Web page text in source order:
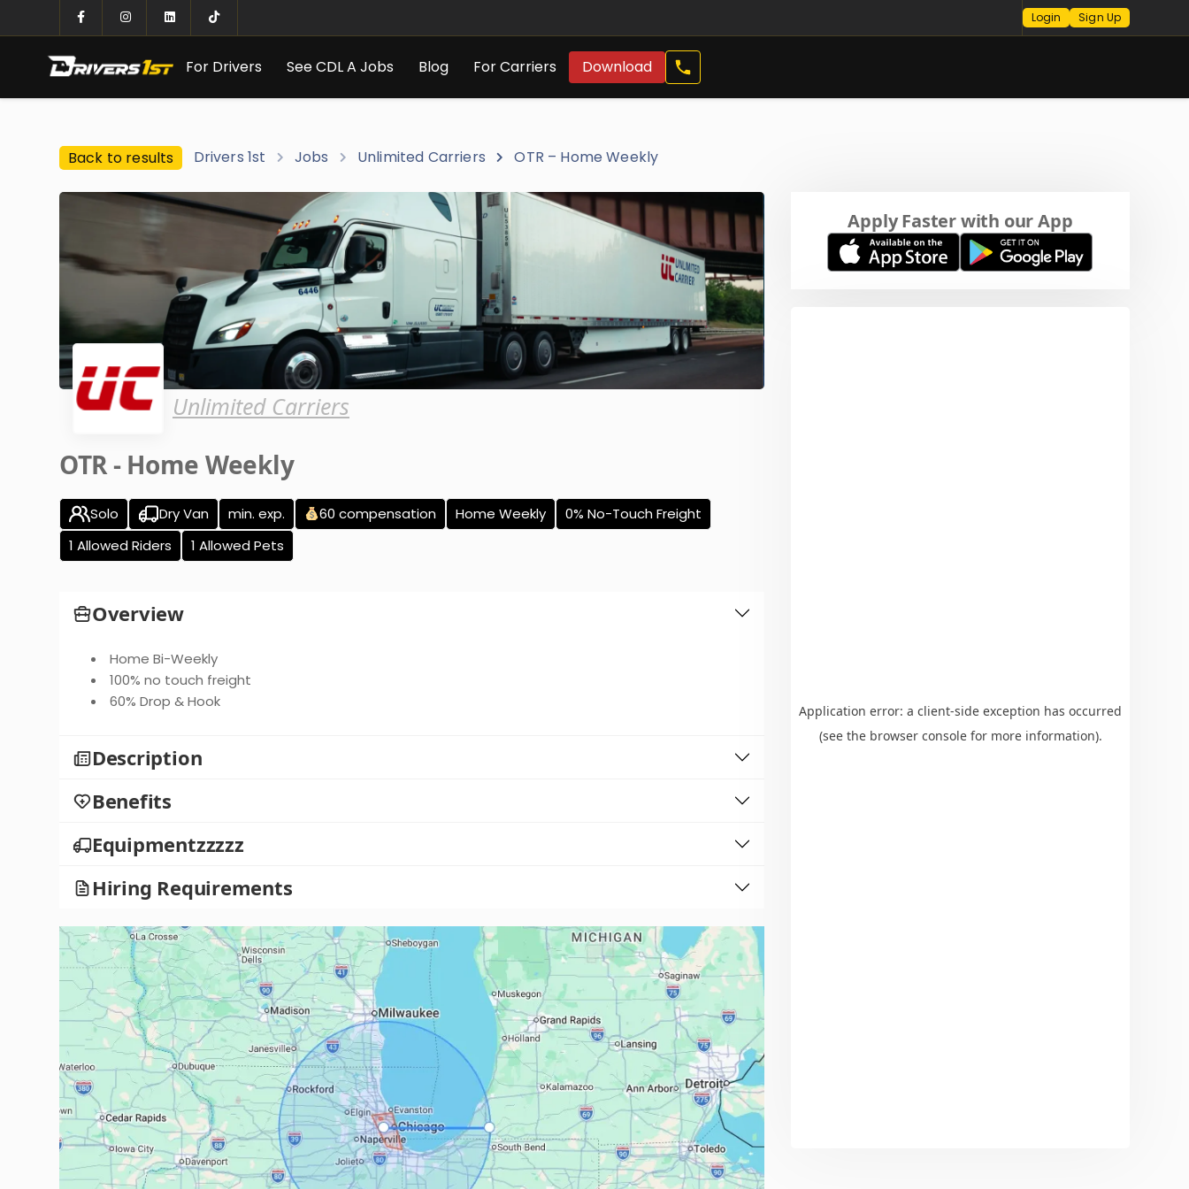
Login Sign Up
For Drivers See CDL A Jobs Blog For Carriers Download Call
Now
Back to results Drivers 1st Jobs Unlimited Carriers OTR – Home Weekly
Unlimited Carriers
OTR - Home Weekly
Solo Dry Van min. exp. 60 compensation Home Weekly
0% No-Touch Freight
1 Allowed Riders
1 Allowed Pets
Overview
Home Bi-Weekly
100% no touch freight
60% Drop & Hook
Description
Benefits
Equipmentzzzzz
Hiring Requirements
Apply Faster with our App